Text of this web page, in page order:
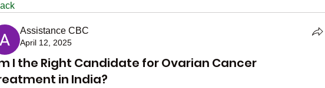
Assistance CBC
April 12, 2025
I the Right Candidate for Ovarian Cancer
in India?